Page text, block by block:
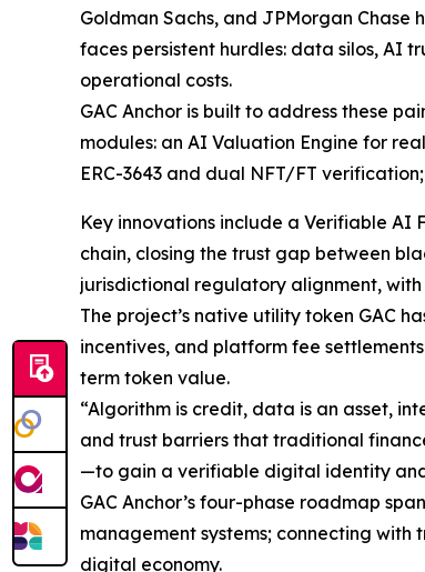
Goldman Sachs, and JPMorgan
faces persistent hurdles: data silos, AI
operational costs.
GAC Anchor is built to address these
modules: an AI Valuation Engine for
ERC-3643 and dual NFT/FT
Key innovations include a Verifiable
chain, closing the trust gap between
jurisdictional regulatory alignment, with
The project’s native utility token GAC
incentives, and platform fee
term token value.
“Algorithm is credit, data is an asset,
and trust barriers that traditional
—to gain a verifiable digital identity
GAC Anchor’s four-phase roadmap
management systems; connecting
digital economy.